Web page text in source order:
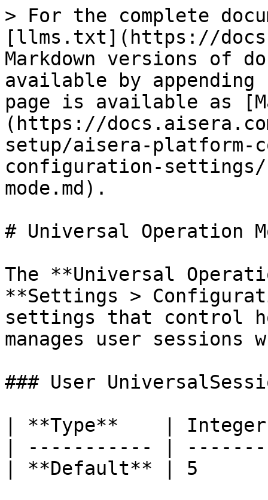
> For the complete
[llms.txt](https://
Markdown versions of
available by
page is available as
(https://
setup/aisera-platform-
configuration-
mode.md).
# Universal Operation
The **Universal
**Settings >
settings that control
manages user
### User
| **Type**    |
| ----------- |
| **Default** | 5